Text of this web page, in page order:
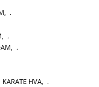
,
KARATE HVA